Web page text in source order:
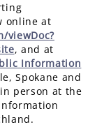
online at
, and at
Information
Spokane and
person at the